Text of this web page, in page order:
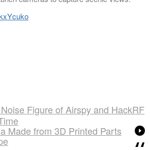
Figure of Airspy and HackRF
Made from 3D Printed Parts